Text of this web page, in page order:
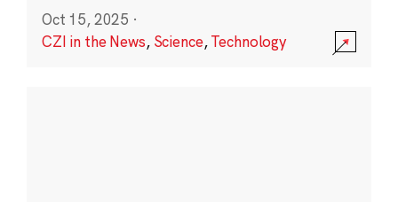
Oct 15, 2025 ·
CZI in the News, Science,Technology